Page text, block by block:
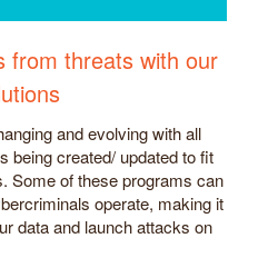
from threats with our
and evolving with all
being created/ updated to fit
Some of these programs can
operate, making it
data and launch attacks on